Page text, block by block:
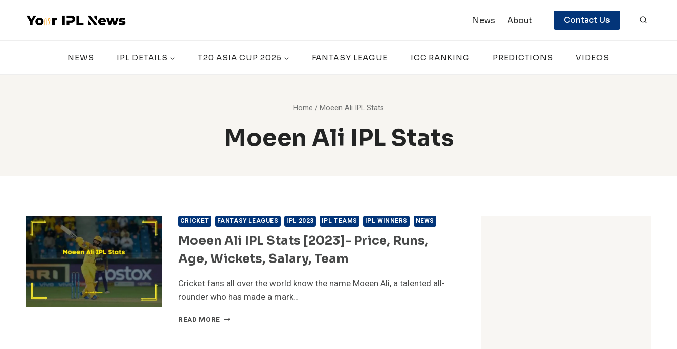
News About Contact Us
NEWS IPL DETAILS T20 ASIA CUP 2025 FANTASY LEAGUE ICC RANKING PREDICTIONS VIDEOS
Home /Moeen Ali IPL Stats
Moeen Ali IPL Stats
CRICKET FANTASY LEAGUES IPL 2023 IPL TEAMS IPL WINNERS NEWS
Moeen Ali IPL Stats [2023]- Price, Runs,
Age, Wickets, Salary, Team
Cricket fans all over the world know the name Moeen Ali, a talented all-
rounder who has made a mark…
READ MORE MOEEN